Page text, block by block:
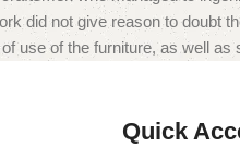
did not give reason to doubt
use of the furniture, as well as
Quick